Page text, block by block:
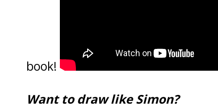
book!
Want to draw like Simon?